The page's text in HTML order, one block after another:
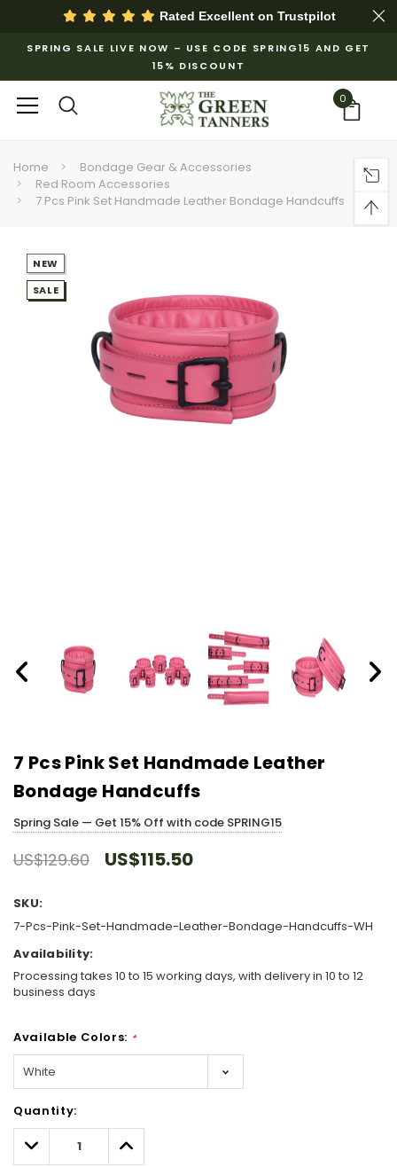
Rated Excellent on Trustpilot
SPRING SALE LIVE NOW – USE CODE SPRING15 AND GET
15% DISCOUNT
0
Home
Bondage Gear & Accessories
Red Room Accessories
7 Pcs Pink Set Handmade Leather Bondage Handcuffs
NEW
SALE
7 Pcs Pink Set Handmade Leather
Bondage Handcuffs
Spring Sale — Get 15% Off with code SPRING15
US$129.60 US$115.50
SKU:
7-Pcs-Pink-Set-Handmade-Leather-Bondage-Handcuffs-WH
Availability:
Processing takes 10 to 15 working days, with delivery in 10 to 12
business days
Available Colors: *
Only
left
Quantity:
Decrease
Quantity:
Increase
Quantity: